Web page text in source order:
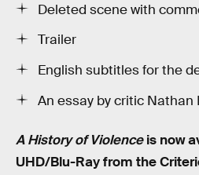
Deleted scene with
Trailer
English subtitles for the
An essay by critic Nathan
A History of Violenceis now
UHD/Blu-Ray from the